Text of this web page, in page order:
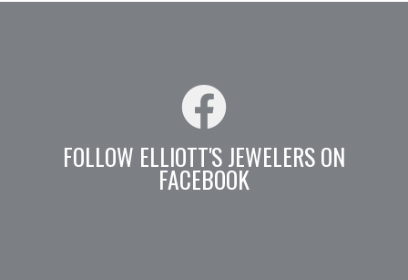
FOLLOW ELLIOTT'S JEWELERS ON
FACEBOOK